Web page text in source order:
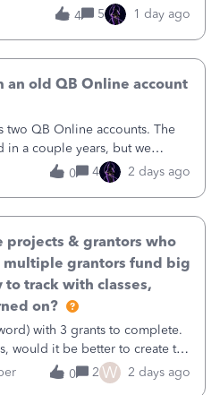
desktop program as I need
or a desktop and I am one
4 5 1 day ago
an old QB Online account
two QB Online accounts. The
in a couple years, but we
minimum QB subscription fee
account is the only one we
0 4 2 days ago
& grantors who
grantors fund big
track with classes,
on?
with 3 grants to complete.
would it be better to create the
a project for each grantor
to use time tracking for jobs
0 2 W 2 days ago